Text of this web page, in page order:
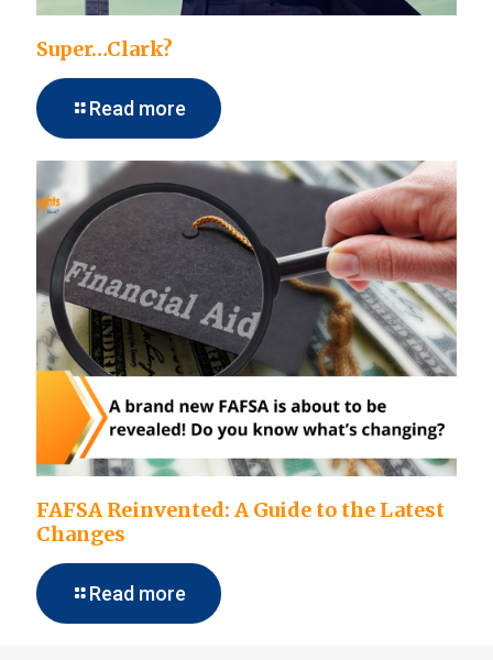
Super…Clark?
Read more
FAFSA Reinvented: A Guide to the Latest
Changes
Read more